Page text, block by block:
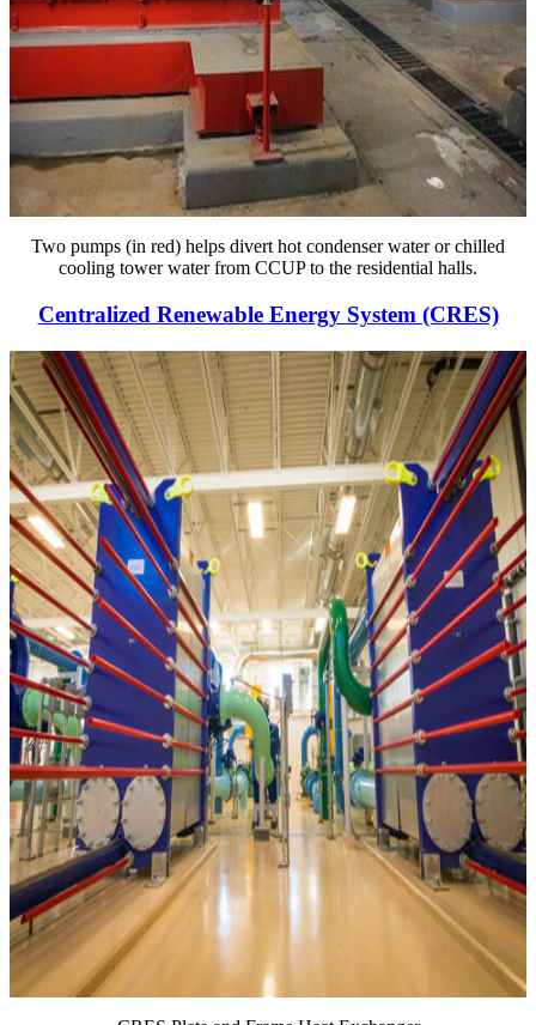
Two pumps (in red) helps divert hot condenser water or chilled
cooling tower water from CCUP to the residential halls.
Centralized Renewable Energy System (CRES)